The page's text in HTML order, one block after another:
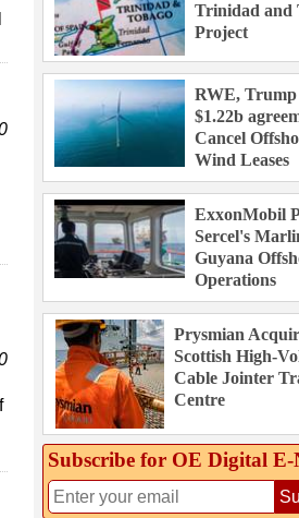
Trinidad and
Project
RWE, Trump
$1.22b
Cancel
Wind Leases
ExxonMobil
Sercel's
Guyana
Operations
Prysmian
Scottish High-
Cable Jointer
Centre
Subscribe for OE Digital